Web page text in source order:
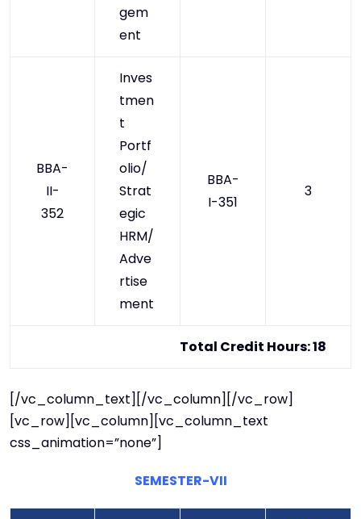
gem
ent
BBA-
II-
352
Inves
tmen
t
Portf
olio/
Strat
egic
HRM/
Adve
rtise
ment
BBA-
I-351
3
Total Credit Hours: 18
[/vc_column_text][/vc_column][/vc_row]
[vc_row][vc_column][vc_column_text
css_animation=”none”]
SEMESTER-VII